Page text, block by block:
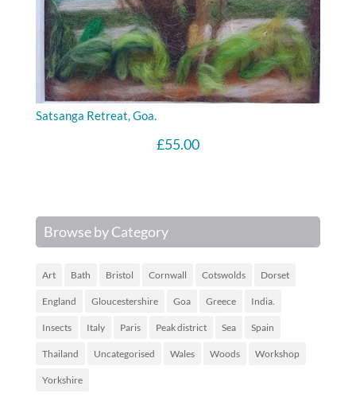
Satsanga Retreat, Goa.
£55.00
Browse by Category
Art Bath Bristol Cornwall Cotswolds Dorset
England Gloucestershire Goa Greece India.
Insects Italy Paris Peak district Sea Spain
Thailand Uncategorised Wales Woods Workshop
Yorkshire